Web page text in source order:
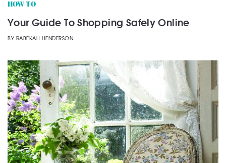
HOW TO
Your Guide To Shopping Safely Online
BY RABEKAH HENDERSON